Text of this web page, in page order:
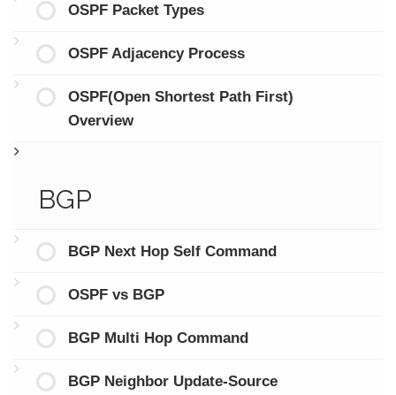
OSPF Packet Types
OSPF Adjacency Process
OSPF(Open Shortest Path First)
Overview
BGP
BGP Next Hop Self Command
OSPF vs BGP
BGP Multi Hop Command
BGP Neighbor Update-Source